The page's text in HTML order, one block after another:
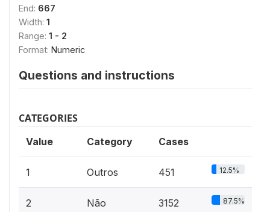
End: 667
Width: 1
Range: 1 - 2
Format: Numeric
Questions and instructions
CATEGORIES
Value Category Cases
1 Outros 451 12.5%
2 Não 3152 87.5%